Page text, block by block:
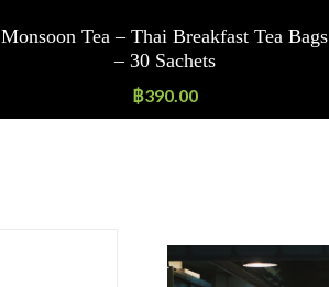
Monsoon Tea – Thai Breakfast Tea Bags
– 30 Sachets
฿390.00